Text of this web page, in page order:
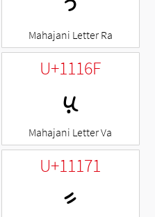
Mahajani Letter Ra
U+1116F
𑅯
Mahajani Letter Va
U+11171
𑅱